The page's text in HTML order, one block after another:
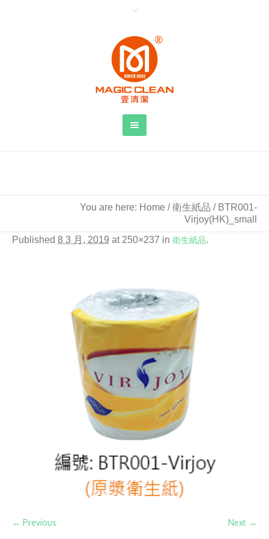
You are here: Home /衛生紙品 / BTR001-
Virjoy(HK)_small
Published 8 3 月, 2019 at 250×237 in 衛生紙品.
← Previous Next →